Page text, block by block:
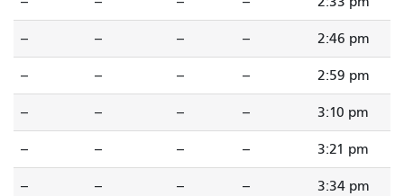
-- -- -- -- 2:46 pm
-- -- -- -- 2:59 pm
-- -- -- -- 3:10 pm
-- -- -- -- 3:21 pm
-- -- -- -- 3:34 pm